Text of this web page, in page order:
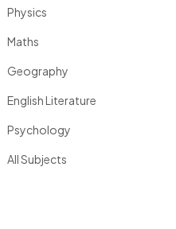
Physics
Maths
Geography
English Literature
Psychology
All Subjects